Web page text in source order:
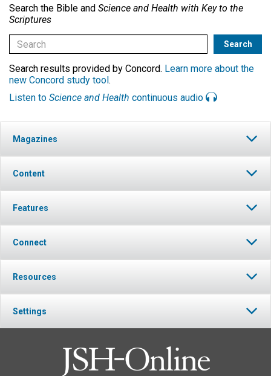
Search the Bible and Science and Health with Key to the
Scriptures
Search results provided by Concord. Learn more about the
new Concord study tool .
Listen to Science and Health continuous audio
Magazines
Content
Features
Connect
Resources
Settings